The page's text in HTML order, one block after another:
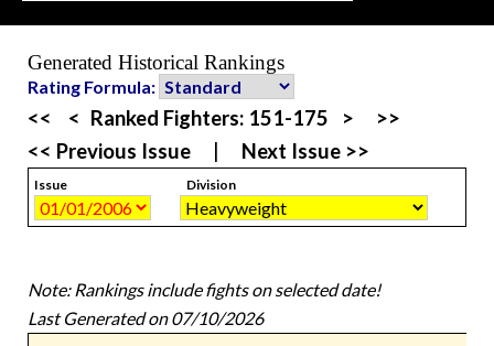
Generated Historical Rankings
Rating Formula:
<< < Ranked Fighters: 151-175 >
>>
<< Previous Issue
Next Issue >>
Issue Division
Note: Rankings include fights on selected date!
Last Generated on 07/10/2026